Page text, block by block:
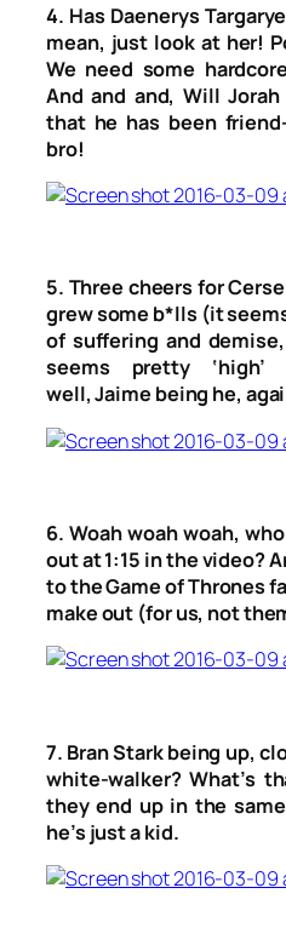
4. Has Daenerys
mean, just look at her!
We need some
And and and, Will
that he has been
bro!
5. Three cheers for
grew some b*lls (it
of suffering and
seems pretty
well, Jaime being he,
6. Woah woah woah,
out at 1:15 in the video?
to the Game of Thrones
make out (for us, not
7. Bran Stark being up,
white-walker? What’s
they end up in the
he’s just a kid.